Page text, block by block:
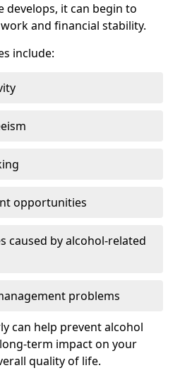
develops, it can begin to
and financial stability.
include:
opportunities
caused by alcohol-related
problems
can help prevent alcohol
term impact on your
quality of life.